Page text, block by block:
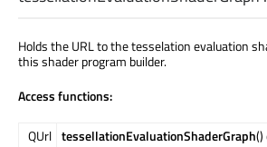
Holds the URL to the tesselation evaluation
this shader program builder.
Access functions:
QUrl tessellationEvaluationShaderGraph